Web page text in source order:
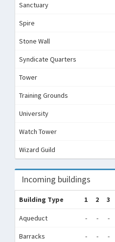
Sanctuary
Spire
Stone Wall
Syndicate Quarters
Tower
Training Grounds
University
Watch Tower
Wizard Guild
Incoming buildings
Building Type 1 2 3
Aqueduct - - -
Barracks - - -